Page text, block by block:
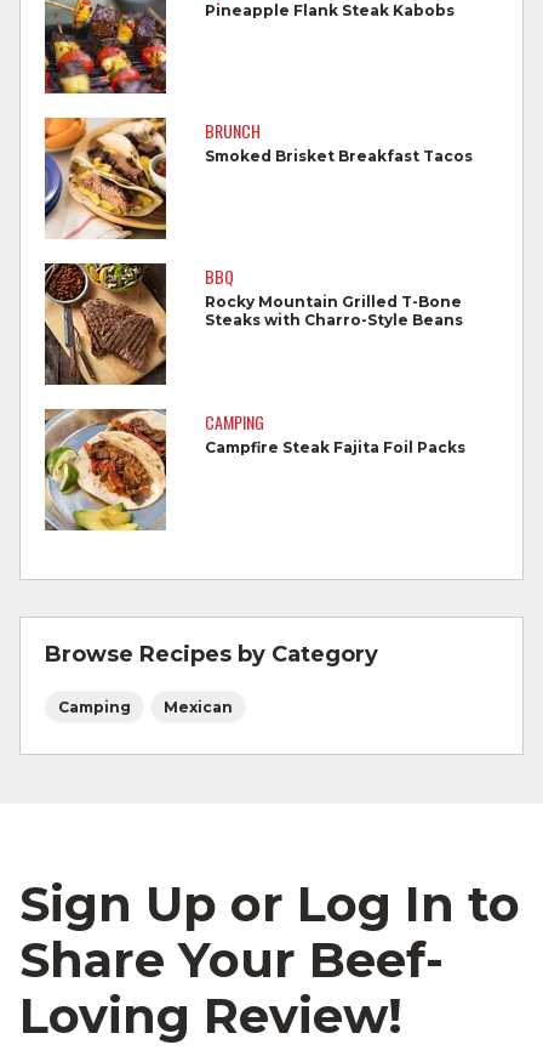
Wash all cutting boards, utensils, and
dishes after touching raw meat.
Do not reuse marinades used on raw
foods.
Wash all produce prior to use.
Cook steaks and roasts until temperature
reaches 145°F for medium rare, as
measured by a meat thermometer,
allowing to rest for three minutes.
Cook Ground Beef to 160°F as measured
by a meat thermometer.
Refrigerate leftovers promptly.
For more information on
For more information onsafe food handling
and beef safety.
Pineapple Flank Steak Kabobs
BRUNCH
Smoked Brisket Breakfast Tacos
BBQ
Rocky Mountain Grilled T-Bone
Steaks with Charro-Style Beans
CAMPING
Campfire Steak Fajita Foil Packs
Browse Recipes by Category
Camping Mexican
Sign Up or Log In to
Share Your Beef-
Loving Review!